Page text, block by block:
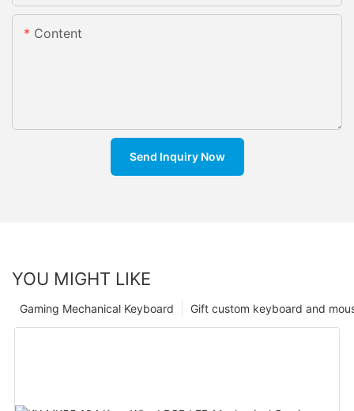
Content
Send Inquiry Now
YOU MIGHT LIKE
Gift custom keyboard and
Gaming Mechanical Keyboard